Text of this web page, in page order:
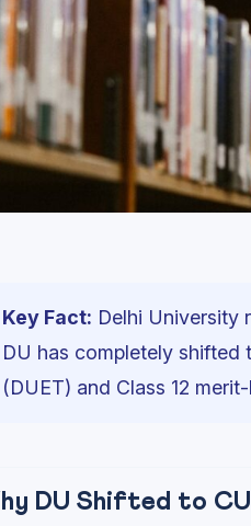
Key Fact: Delhi University
DU has completely shifted
(DUET) and Class 12
DU Shifted to